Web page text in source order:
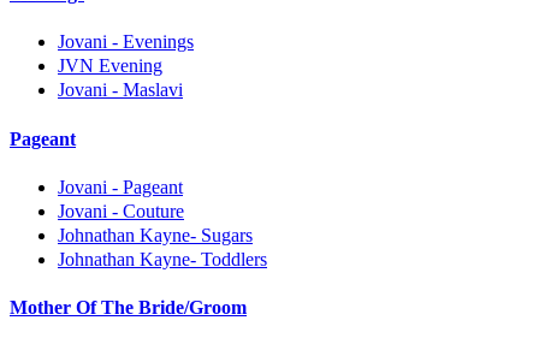
Jovani - Evenings
JVN Evening
Jovani - Maslavi
Pageant
Jovani - Pageant
Jovani - Couture
Johnathan Kayne- Sugars
Johnathan Kayne- Toddlers
Mother Of The Bride/Groom